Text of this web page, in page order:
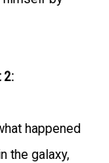
2:
happened
the galaxy,